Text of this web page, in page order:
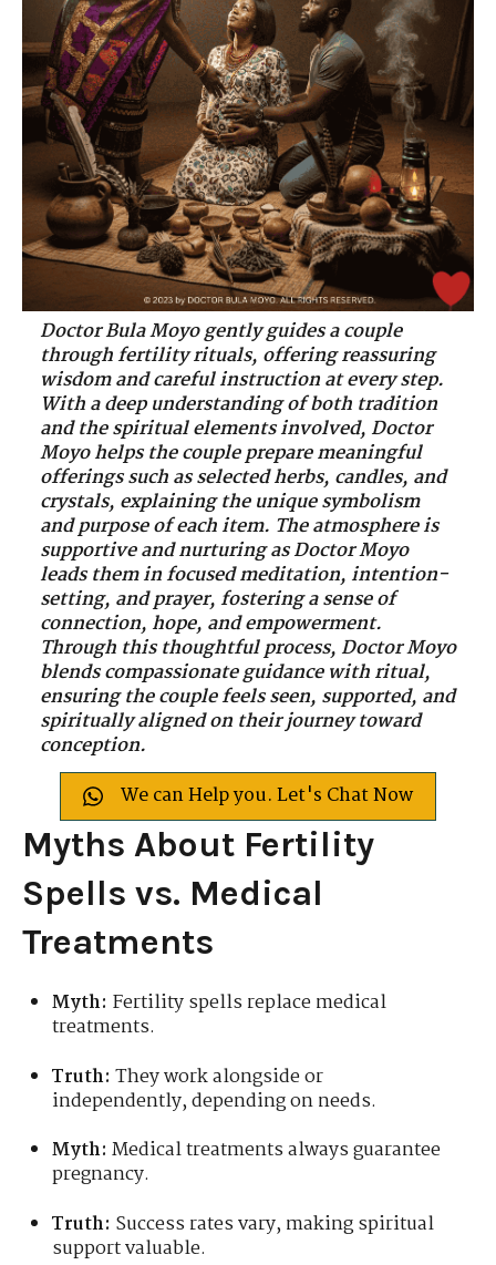
Doctor Bula Moyo gently guides a couple
through fertility rituals, offering reassuring
wisdom and careful instruction at every step.
With a deep understanding of both tradition
and the spiritual elements involved, Doctor
Moyo helps the couple prepare meaningful
offerings such as selected herbs, candles, and
crystals, explaining the unique symbolism
and purpose of each item. The atmosphere is
supportive and nurturing as Doctor Moyo
leads them in focused meditation, intention-
setting, and prayer, fostering a sense of
connection, hope, and empowerment.
Through this thoughtful process, Doctor Moyo
blends compassionate guidance with ritual,
ensuring the couple feels seen, supported, and
spiritually aligned on their journey toward
conception.
We can Help you. Let's Chat Now
Myths About Fertility
Spells vs. Medical
Treatments
Myth: Fertility spells replace medical
treatments.
Truth: They work alongside or
independently, depending on needs.
Myth: Medical treatments always guarantee
pregnancy.
Truth: Success rates vary, making spiritual
support valuable.